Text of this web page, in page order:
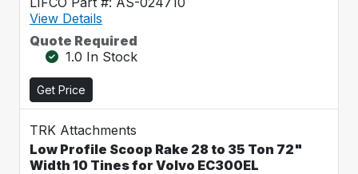
View Details
Quote Required
1.0 In Stock
Get Price
TRK Attachments
Low Profile Scoop Rake 28 to 35 Ton 72"
Width 10 Tines for Volvo EC300EL